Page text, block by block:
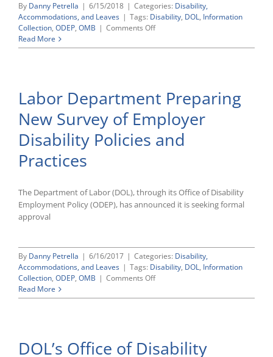
By Danny Petrella | 6/15/2018 | Categories: Disability,
Accommodations, and Leaves | Tags: Disability, DOL, Information
Collection, ODEP, OMB | Comments Offon
Department’s
Employment
Policy
Gets
Green
Light
To
Practices
Read More
Labor Department Preparing
New Survey of Employer
Disability Policies and
Practices
The Department of Labor (DOL), through its Office of Disability
Employment Policy (ODEP), has announced it is seeking formal
approval
By Danny Petrella | 6/16/2017 | Categories: Disability,
Accommodations, and Leaves | Tags: Disability, DOL, Information
Collection, ODEP, OMB | Comments Offon
Department
Employer
Read More
DOL’s Office of Disability